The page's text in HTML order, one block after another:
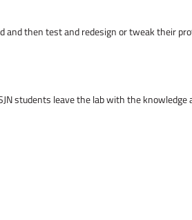
then test and redesign or tweak their
students leave the lab with the knowledge